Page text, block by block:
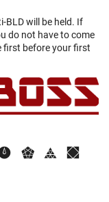
BLD will be held. If
do not have to come
first before your first